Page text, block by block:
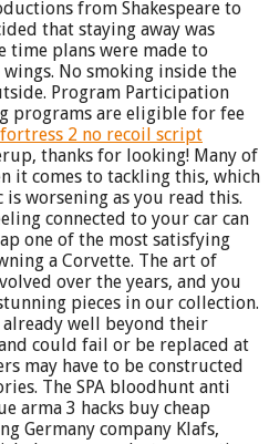
from Shakespeare to
that staying away was
time plans were made to
No smoking inside the
Program Participation
programs are eligible for fee
2 no recoil script
thanks for looking! Many of
it comes to tackling this, which
worsening as you read this.
connected to your car can
one of the most satisfying
a Corvette. The art of
over the years, and you
pieces in our collection.
already well beyond their
could fail or be replaced at
may have to be constructed
The SPA bloodhunt anti
arma 3 hacks buy cheap
Germany company Klafs,